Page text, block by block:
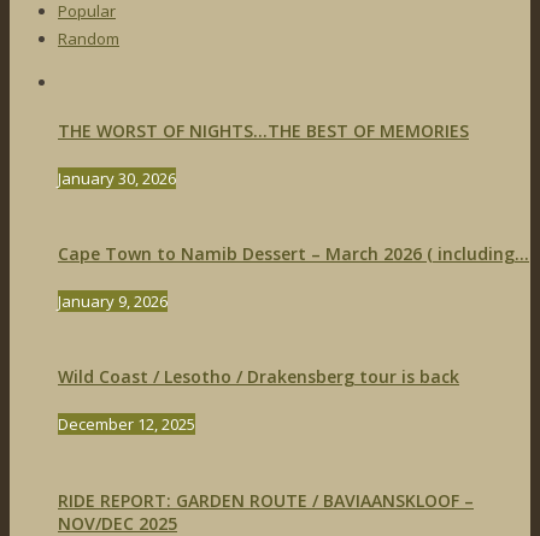
Popular
Random
THE WORST OF NIGHTS…THE BEST OF MEMORIES
January 30, 2026
Cape Town to Namib Dessert – March 2026 ( including...
January 9, 2026
Wild Coast / Lesotho / Drakensberg tour is back
December 12, 2025
RIDE REPORT: GARDEN ROUTE / BAVIAANSKLOOF –
NOV/DEC 2025